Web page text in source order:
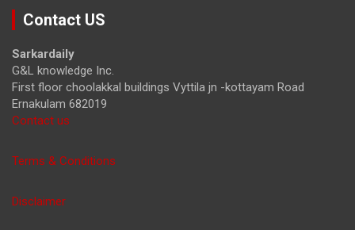
r
Contact US
Sarkardaily
G&L knowledge Inc.
First floor choolakkal buildings Vyttila jn -kottayam Road
Ernakulam 682019
Contact us
Terms & Conditions
Disclaimer